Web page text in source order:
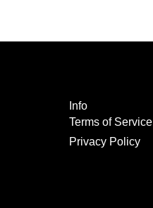
Info
Terms of Service
Privacy Policy